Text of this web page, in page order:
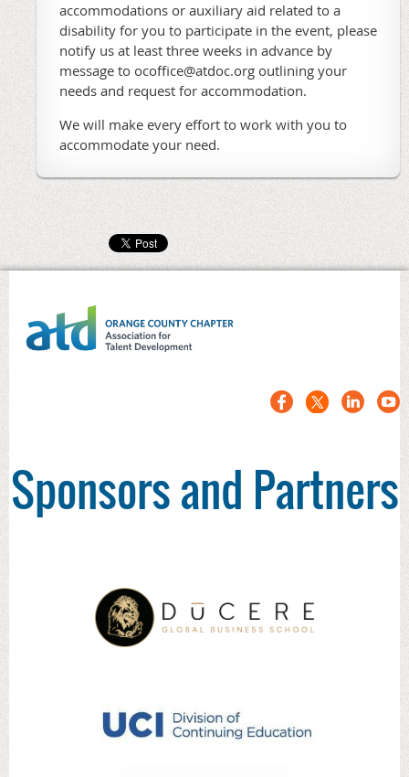
accommodations or auxiliary aid related to a
disability for you to participate in the event, please
notify us at least three weeks in advance by
message to ocoffice@atdoc.org outlining your
needs and request for accommodation.
We will make every effort to work with you to
accommodate your need.
Sponsors and Partners